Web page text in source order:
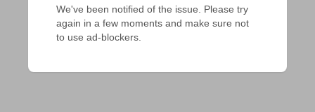
We've been notified of the issue. Please try
again in a few moments and make sure not
to use ad-blockers.